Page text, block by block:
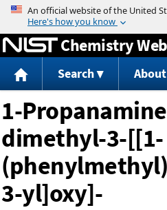
Jump to
Chemistry
Search About
1-
dimethyl-3-[[1-
3-yl]oxy]-